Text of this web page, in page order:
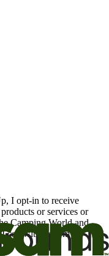
I opt-in to receive
or services or
Camping World and
can withdraw my